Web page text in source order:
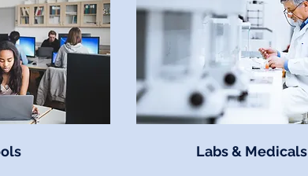
Labs & Medicals